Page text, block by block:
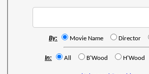
By: Movie Name Director
In: All B'Wood H'Wood